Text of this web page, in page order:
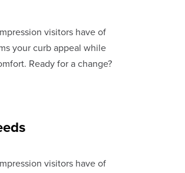
visitors have of
your curb appeal while
Ready for a change?
visitors have of